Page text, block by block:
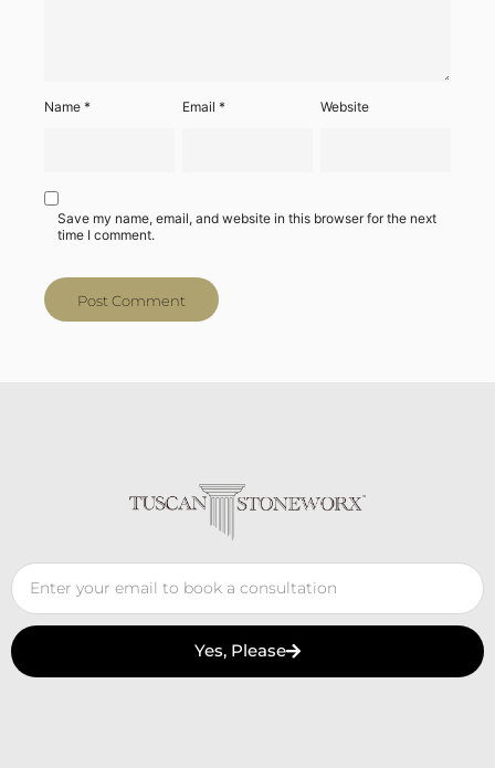
Name * Email* Website
Save my name, email, and website in this browser for the next
time I comment.
Yes, Please